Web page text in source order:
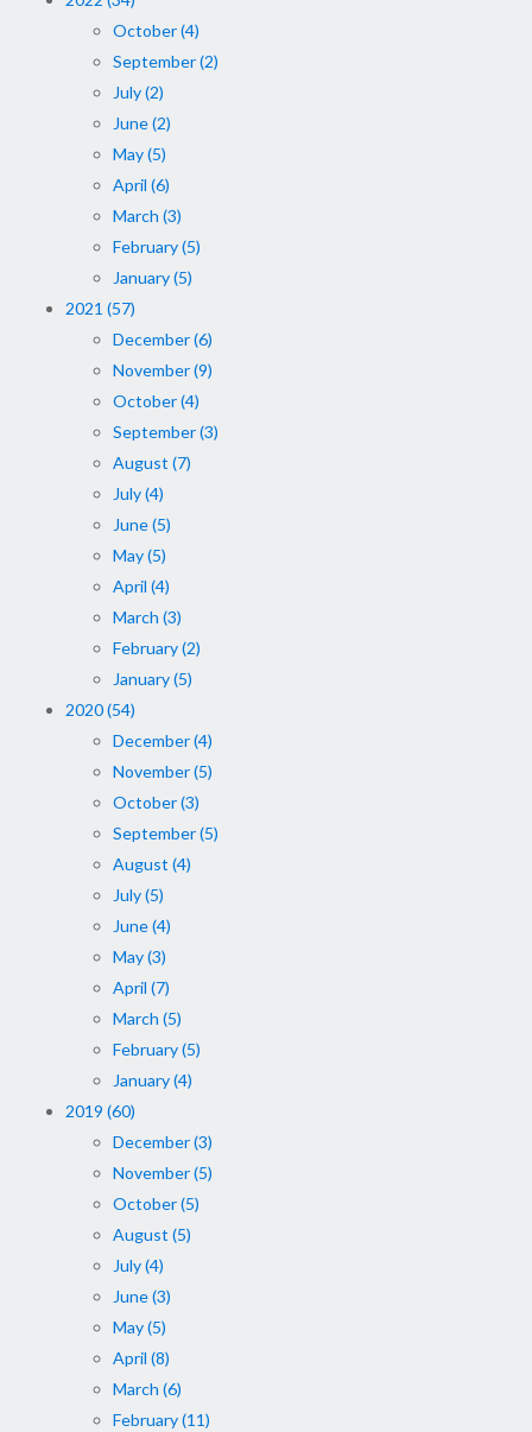
October (4)
September (2)
July (2)
June (2)
May (5)
April (6)
March (3)
February (5)
January (5)
2021 (57)
December (6)
November (9)
October (4)
September (3)
August (7)
July (4)
June (5)
May (5)
April (4)
March (3)
February (2)
January (5)
2020 (54)
December (4)
November (5)
October (3)
September (5)
August (4)
July (5)
June (4)
May (3)
April (7)
March (5)
February (5)
January (4)
2019 (60)
December (3)
November (5)
October (5)
August (5)
July (4)
June (3)
May (5)
April (8)
March (6)
February (11)